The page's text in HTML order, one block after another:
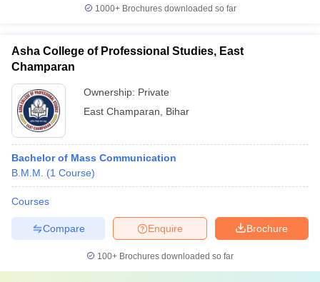
1000+Brochures downloaded so far
Asha College of Professional Studies, East
Champaran
Ownership: Private
East Champaran
Bihar
Bachelor of Mass Communication
B.M.M.
(1 Course)
Courses
Brochure
Enquire
Compare
100+ Brochures downloaded so far